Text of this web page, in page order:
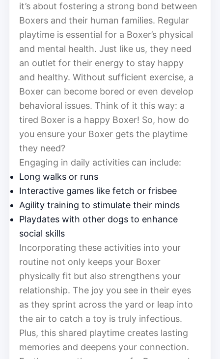
it’s about fostering a strong bond between
Boxers and their human families. Regular
playtime is essential for a Boxer’s physical
and mental health. Just like us, they need
an outlet for their energy to stay happy
and healthy. Without sufficient exercise, a
Boxer can become bored or even develop
behavioral issues. Think of it this way: a
tired Boxer is a happy Boxer! So, how do
you ensure your Boxer gets the playtime
they need?
Engaging in daily activities can include:
Long walks or runs
Interactive games like fetch or frisbee
Agility training to stimulate their minds
Playdates with other dogs to enhance
social skills
Incorporating these activities into your
routine not only keeps your Boxer
physically fit but also strengthens your
relationship. The joy you see in their eyes
as they sprint across the yard or leap into
the air to catch a toy is truly infectious.
Plus, this shared playtime creates lasting
memories and deepens your connection.